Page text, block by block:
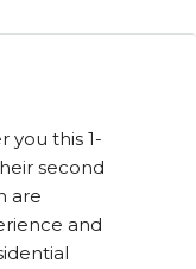
you this 1-
second
are
and